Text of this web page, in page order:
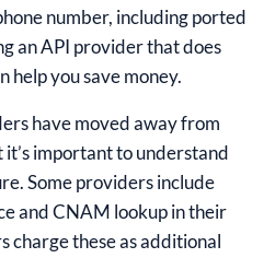
number, including ported
an API provider that does
help you save money.
have moved away from
it’s important to understand
Some providers include
and CNAM lookup in their
charge these as additional